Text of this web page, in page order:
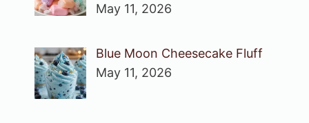
May 11, 2026
Blue Moon Cheesecake Fluff
May 11, 2026